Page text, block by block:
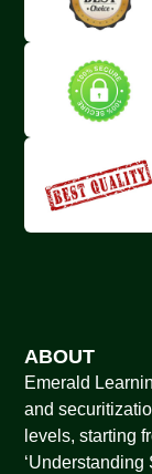
ABOUT
Emerald
and
levels, starting
‘Understanding